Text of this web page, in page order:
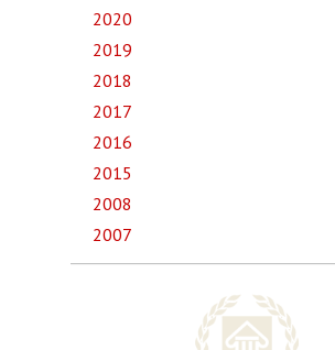
2020
2019
2018
2017
2016
2015
2008
2007